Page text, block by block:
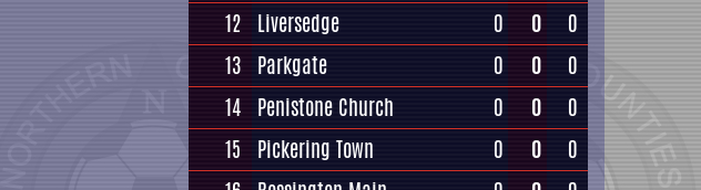
12 Liversedge 0 0
0
13 Parkgate 0 0
0
14 Penistone Church 0 0
0
15
Pickering Town 0 0
0